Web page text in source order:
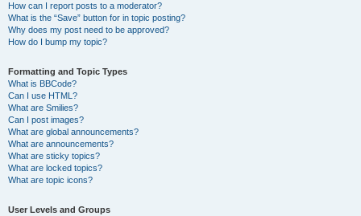
How can I report posts to a moderator?
What is the “Save” button for in topic posting?
Why does my post need to be approved?
How do I bump my topic?
Formatting and Topic Types
What is BBCode?
Can I use HTML?
What are Smilies?
Can I post images?
What are global announcements?
What are announcements?
What are sticky topics?
What are locked topics?
What are topic icons?
User Levels and Groups